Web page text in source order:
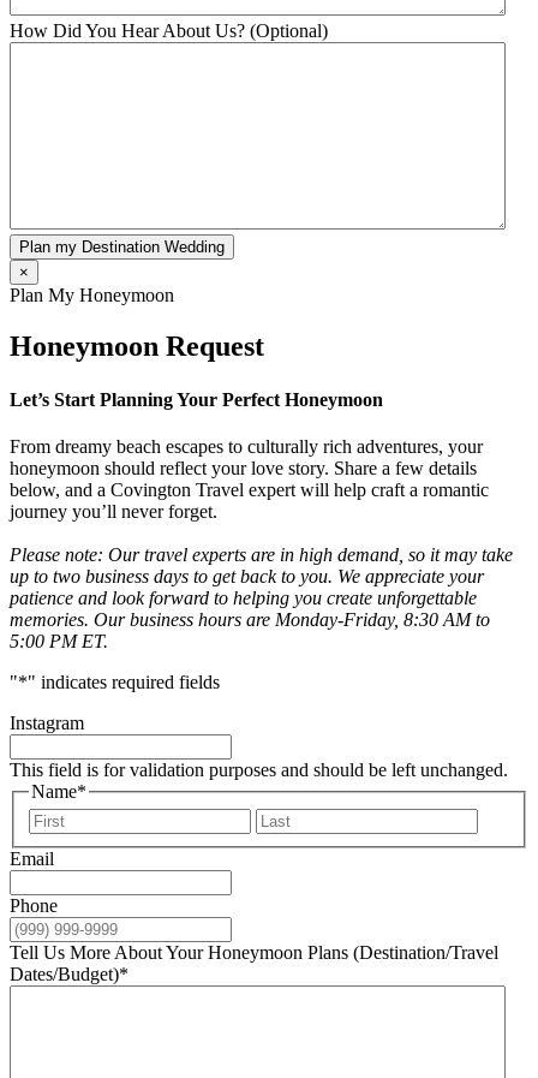
How Did You Hear About Us? (Optional)
Plan my Destination Wedding
×
Plan My Honeymoon
Honeymoon Request
Let’s Start Planning Your Perfect Honeymoon
From dreamy beach escapes to culturally rich adventures, your
honeymoon should reflect your love story. Share a few details
below, and a Covington Travel expert will help craft a romantic
journey you’ll never forget.
Please note: Our travel experts are in high demand, so it may take
up to two business days to get back to you. We appreciate your
patience and look forward to helping you create unforgettable
memories. Our business hours are Monday-Friday, 8:30 AM to
5:00 PM ET.
"*" indicates required fields
Instagram
This field is for validation purposes and should be left unchanged.
Name*
First
Email
Phone
Tell Us More About Your Honeymoon Plans (Destination/Travel
Dates/Budget)*